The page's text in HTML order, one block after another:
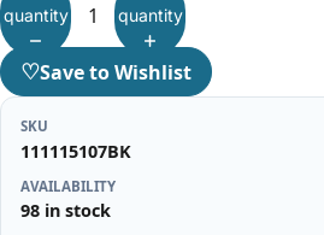
quantity
quantity
♡Save to Wishlist
SKU
111115107BK
AVAILABILITY
98 in stock